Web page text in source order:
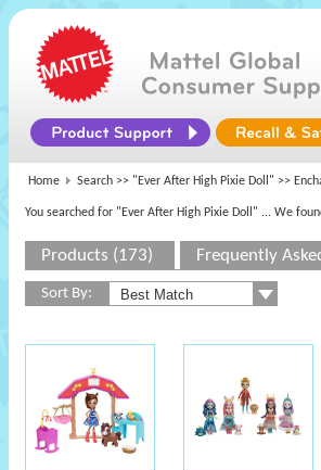
Home Search >> "Ever After High Pixie Doll" >>
You searched for "Ever After High Pixie Doll" ... We
Products (173) Frequently
Sort By: